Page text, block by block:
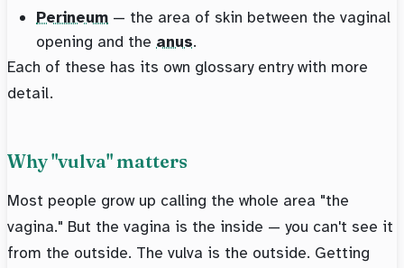
Perineum — the area of skin between the vaginal
opening and the anus.
Each of these has its own glossary entry with more
detail.
Why "vulva" matters
Most people grow up calling the whole area "the
vagina." But the vagina is the inside — you can't see it
from the outside. The vulva is the outside. Getting